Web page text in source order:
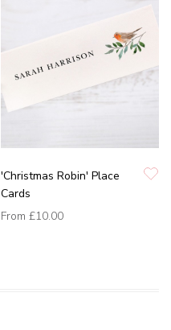
'Christmas Robin' Place
Cards
From £10.00